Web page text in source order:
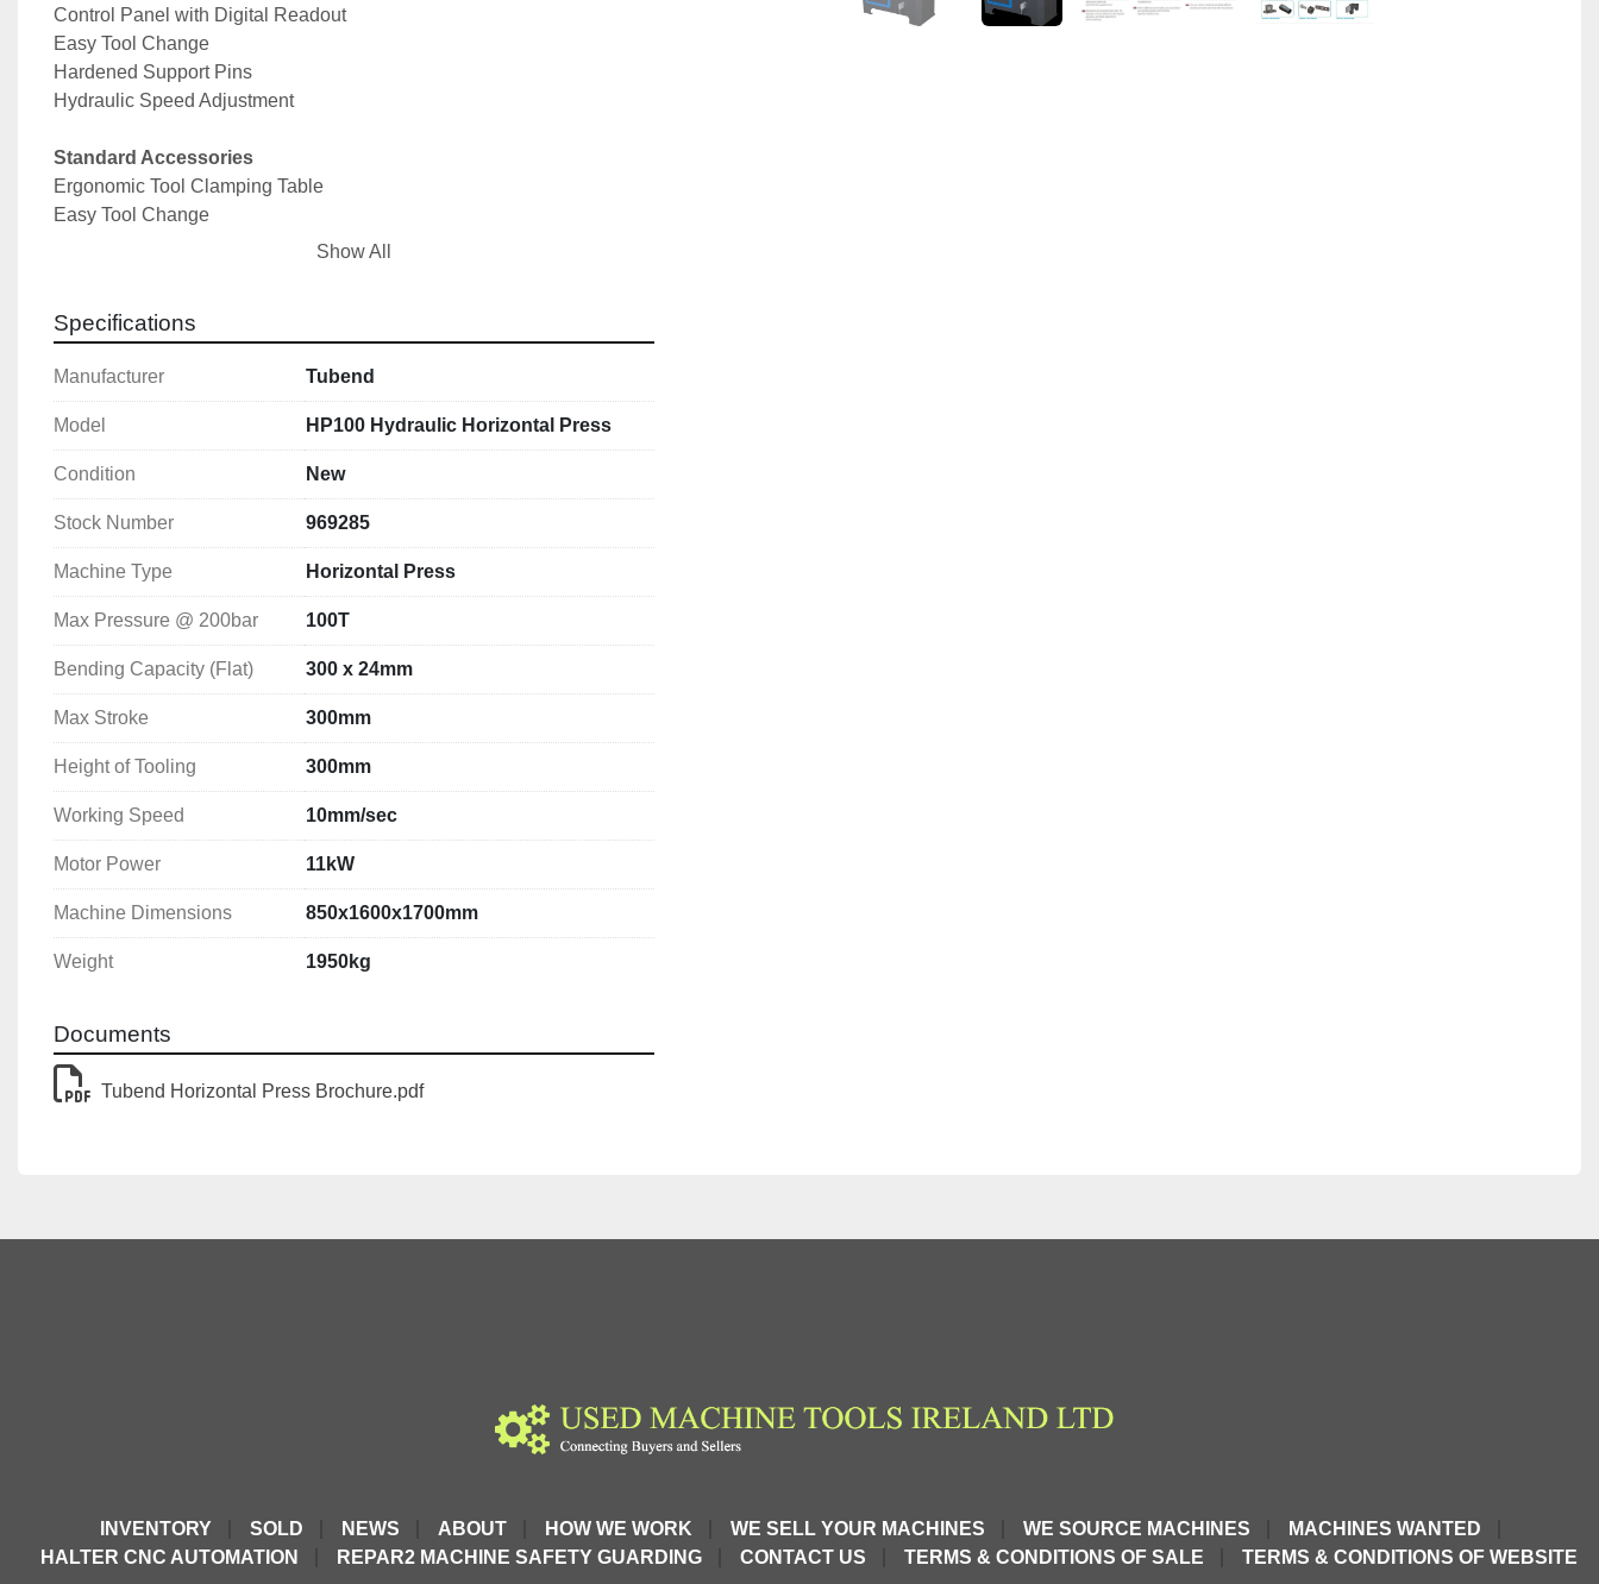
Control Panel with Digital Readout
Easy Tool Change
Hardened Support Pins
Hydraulic Speed Adjustment
Standard Accessories
Ergonomic Tool Clamping Table
Easy Tool Change
Hydraulic Speed and Pressure Adjustment
NC Control
Technical Specifications
Max Pressure @ 200bar: 100T
Max Stroke: 300mm
Height of Tooling: 300mm
Working Speed: 10mm/sec
Machine Dimensions: 850x1600x1700mm
Weight: 1950kg
Show All
Specifications
Manufacturer Tubend
Model HP100 Hydraulic Horizontal Press
Condition New
Stock Number 969285
Machine Type Horizontal Press
Max Pressure @ 200bar 100T
Bending Capacity (Flat) 300 x 24mm
Max Stroke 300mm
Height of Tooling 300mm
Working Speed 10mm/sec
Motor Power 11kW
Machine Dimensions 850x1600x1700mm
Weight 1950kg
Documents
Tubend Horizontal Press Brochure.pdf
INVENTORY SOLD NEWS ABOUT HOW WE WORK WE SELL YOUR MACHINES WE SOURCE MACHINES
MACHINES WANTED
HALTER CNC AUTOMATION
REPAR2 MACHINE SAFETY GUARDING CONTACT US TERMS & CONDITIONS OF SALE TERMS & CONDITIONS OF WEBSITE